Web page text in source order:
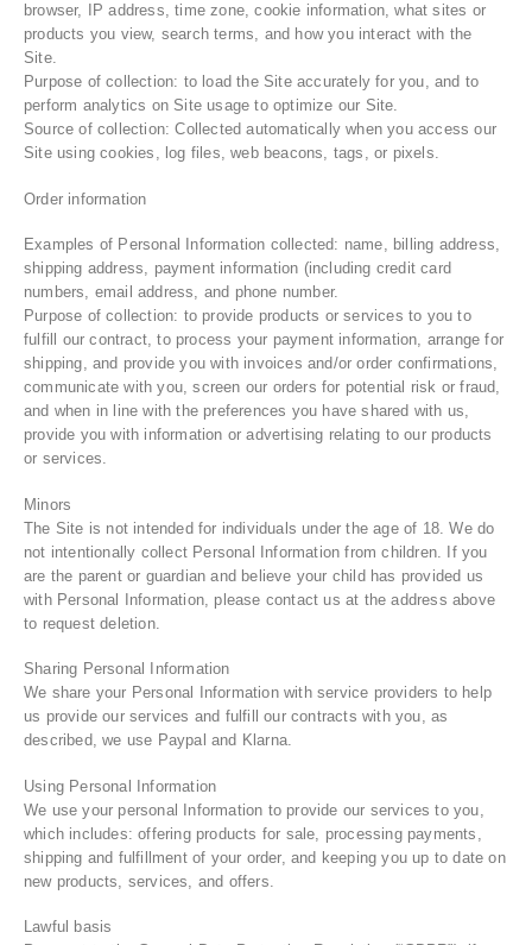
browser, IP address, time zone, cookie information, what sites or
products you view, search terms, and how you interact with the
Site.
Purpose of collection: to load the Site accurately for you, and to
perform analytics on Site usage to optimize our Site.
Source of collection: Collected automatically when you access our
Site using cookies, log files, web beacons, tags, or pixels.
Order information
Examples of Personal Information collected: name, billing address,
shipping address, payment information (including credit card
numbers, email address, and phone number.
Purpose of collection: to provide products or services to you to
fulfill our contract, to process your payment information, arrange for
shipping, and provide you with invoices and/or order confirmations,
communicate with you, screen our orders for potential risk or fraud,
and when in line with the preferences you have shared with us,
provide you with information or advertising relating to our products
or services.
Minors
The Site is not intended for individuals under the age of 18. We do
not intentionally collect Personal Information from children. If you
are the parent or guardian and believe your child has provided us
with Personal Information, please contact us at the address above
to request deletion.
Sharing Personal Information
We share your Personal Information with service providers to help
us provide our services and fulfill our contracts with you, as
described, we use Paypal and Klarna.
Using Personal Information
We use your personal Information to provide our services to you,
which includes: offering products for sale, processing payments,
shipping and fulfillment of your order, and keeping you up to date on
new products, services, and offers.
Lawful basis